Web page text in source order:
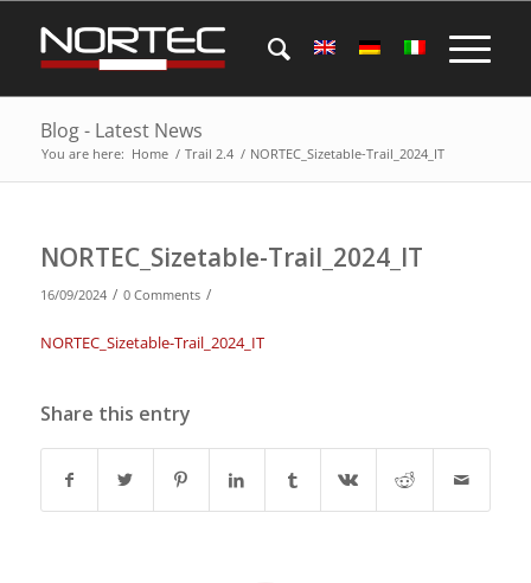
Blog - Latest News
You are here: Home / Trail 2.4 / NORTEC_Sizetable-Trail_2024_IT
NORTEC_Sizetable-Trail_2024_IT
16/09/2024 / 0 Comments /
NORTEC_Sizetable-Trail_2024_IT
Share this entry